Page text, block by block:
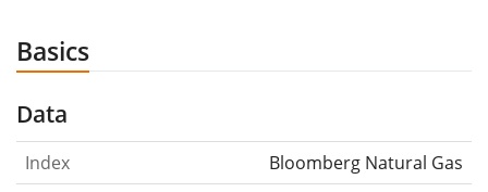
Basics
Data
Index
Bloomberg Natural Gas